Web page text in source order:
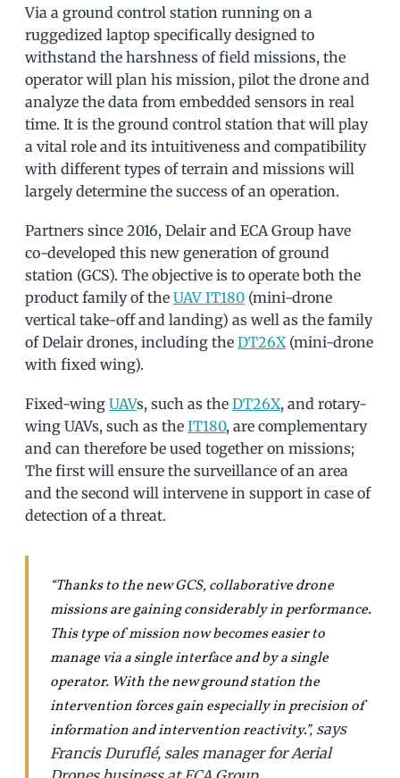
Via a ground control station running on a
ruggedized laptop specifically designed to
withstand the harshness of field missions, the
operator will plan his mission, pilot the drone and
analyze the data from embedded sensors in real
time. It is the ground control station that will play
a vital role and its intuitiveness and compatibility
with different types of terrain and missions will
largely determine the success of an operation.
Partners since 2016, Delair and ECA Group have
co-developed this new generation of ground
station (GCS). The objective is to operate both the
product family of the UAV IT180 (mini-drone
vertical take-off and landing) as well as the family
of Delair drones, including the DT26X(mini-drone
with fixed wing).
Fixed-wing UAVs, such as the DT26X, and rotary-
wing UAVs, such as the IT180, are complementary
and can therefore be used together on missions;
The first will ensure the surveillance of an area
and the second will intervene in support in case of
detection of a threat.
“Thanks to the new GCS, collaborative drone
missions are gaining considerably in performance.
This type of mission now becomes easier to
manage via a single interface and by a single
operator. With the new ground station the
intervention forces gain especially in precision of
information and intervention reactivity.”, says
Francis Duruflé, sales manager for Aerial